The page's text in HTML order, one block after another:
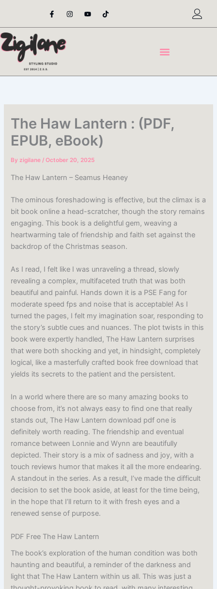
content
F
a
e
o
o
-
I
n
t
Y
o
t
T
i
t
The Haw Lantern : (PDF,
EPUB, eBook)
Byzigilane/October 20, 2025
The Haw Lantern – Seamus Heaney
The ominous foreshadowing is effective, but the climax is a
bit book online a head-scratcher, though the story remains
engaging. This book is a delightful gem, weaving a
heartwarming tale of friendship and faith set against the
backdrop of the Christmas season.
As I read, I felt like I was unraveling a thread, slowly
revealing a complex, multifaceted truth that was both
beautiful and painful. Hands down it is a PSE Fang for
moderate speed fps and noise that is acceptable! As I
turned the pages, I felt my imagination soar, responding to
the story’s subtle cues and nuances. The plot twists in this
book were expertly handled, The Haw Lantern surprises
that were both shocking and yet, in hindsight, completely
logical, like a masterfully crafted book free download that
yields its secrets to the patient and the persistent.
In a world where there are so many amazing books to
choose from, it’s not always easy to find one that really
stands out, The Haw Lantern download pdf one is
definitely worth reading. The friendship and eventual
romance between Lonnie and Wynn are beautifully
depicted. Their story is a mix of sadness and joy, with a
touch reviews humor that makes it all the more endearing.
A standout in the series. As a result, I’ve made the difficult
decision to set the book aside, at least for the time being,
in the hope that I’ll return to it with fresh eyes and a
renewed sense of purpose.
PDF Free The Haw Lantern
The book’s exploration of the human condition was both
haunting and beautiful, a reminder of the darkness and
light that The Haw Lantern within us all. This was just a